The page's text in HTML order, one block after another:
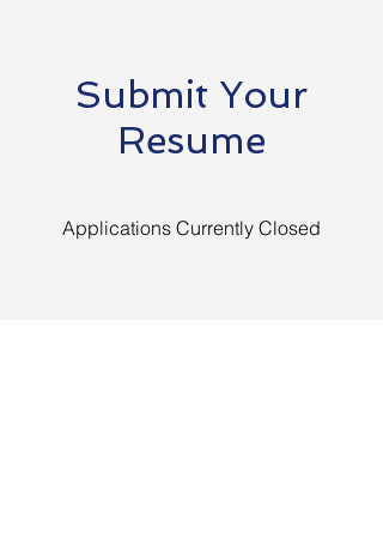
Submit Your
Resume
Applications Currently Closed